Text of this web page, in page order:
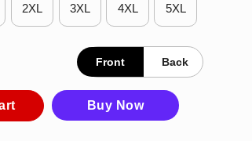
2XL 3XL 4XL 5XL
Front Back
An Idiot T-Shirt quantity
Buy Now